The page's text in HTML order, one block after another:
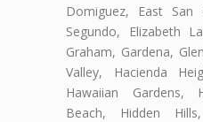
Domiguez, East
Segundo, Elizabeth
Graham, Gardena,
Valley, Hacienda
Hawaiian Gardens,
Beach, Hidden